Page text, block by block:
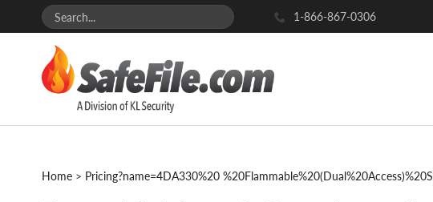
1-866-867-0306
Home > Pricing?name=4DA330%20